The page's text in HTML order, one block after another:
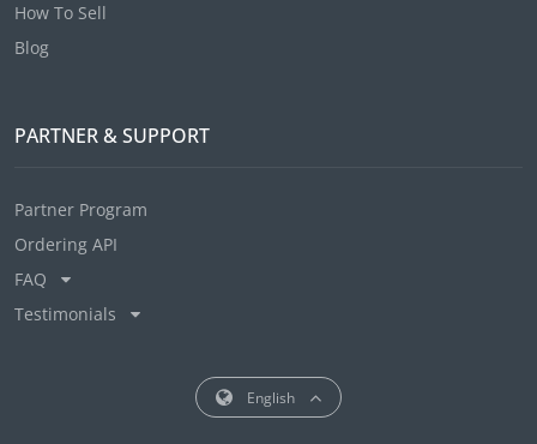
How To Sell
Blog
PARTNER & SUPPORT
Partner Program
Ordering API
FAQ
Testimonials
English